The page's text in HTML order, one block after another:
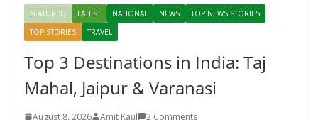
FEATURED LATEST NATIONAL NEWS
TOP NEWS STORIES
TOP STORIES
TRAVEL
Top 3 Destinations in India: Taj
Mahal, Jaipur & Varanasi
August 8, 2026 Amit Kaul 2 Comments